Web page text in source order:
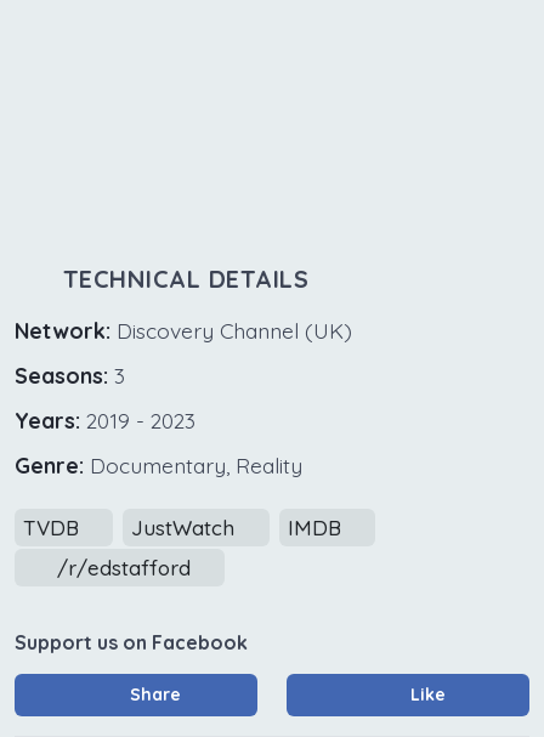
TECHNICAL DETAILS
Network: Discovery Channel (UK)
Seasons: 3
Years: 2019 - 2023
Genre: Documentary, Reality
TVDB JustWatch
IMDB
/r/edstafford
Support us on Facebook
Share Like